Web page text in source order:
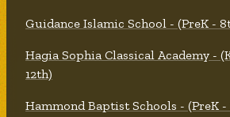
Guidance Islamic School - (PreK -
Hagia Sophia Classical Academy -
12th)
Hammond Baptist Schools - (PreK -